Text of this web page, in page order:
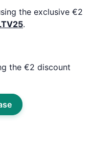
the exclusive €2
.
the €2 discount